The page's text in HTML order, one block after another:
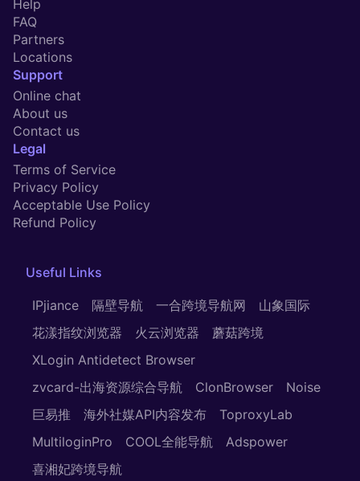
Help
FAQ
Partners
Locations
Support
Online chat
About us
Contact us
Legal
Terms of Service
Privacy Policy
Acceptable Use Policy
Refund Policy
Useful Links
IPjiance 隔壁导航 一合跨境导航网
山象国际
花漾指纹浏览器
火云浏览器
蘑菇跨境
XLogin Antidetect Browser
zvcard-出海资源综合导航
ClonBrowser
Noise
巨易推
海外社媒API内容发布
ToproxyLab
MultiloginPro
COOL全能导航
Adspower
喜湘妃跨境导航